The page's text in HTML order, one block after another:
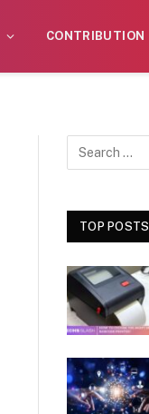
CONTRIBUTION
TOP POSTS